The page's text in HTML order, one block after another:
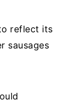
reflect its
sausages